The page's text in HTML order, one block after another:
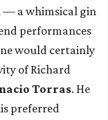
— a whimsical gin
performances
would certainly
of Richard
Torras. He
preferred